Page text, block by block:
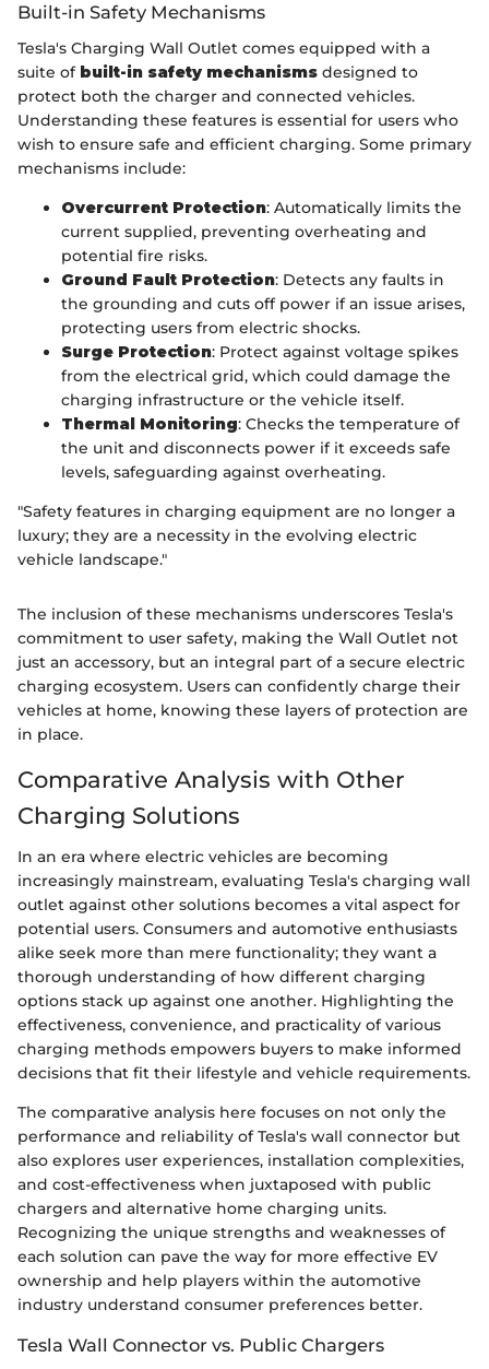
Built-in Safety Mechanisms
Tesla's Charging Wall Outlet comes equipped with a
suite of built-in safety mechanisms designed to
protect both the charger and connected vehicles.
Understanding these features is essential for users who
wish to ensure safe and efficient charging. Some primary
mechanisms include:
Overcurrent Protection: Automatically limits the
current supplied, preventing overheating and
potential fire risks.
Ground Fault Protection: Detects any faults in
the grounding and cuts off power if an issue arises,
protecting users from electric shocks.
Surge Protection: Protect against voltage spikes
from the electrical grid, which could damage the
charging infrastructure or the vehicle itself.
Thermal Monitoring: Checks the temperature of
the unit and disconnects power if it exceeds safe
levels, safeguarding against overheating.
"Safety features in charging equipment are no longer a
luxury; they are a necessity in the evolving electric
vehicle landscape."
The inclusion of these mechanisms underscores Tesla's
commitment to user safety, making the Wall Outlet not
just an accessory, but an integral part of a secure electric
charging ecosystem. Users can confidently charge their
vehicles at home, knowing these layers of protection are
in place.
Comparative Analysis with Other
Charging Solutions
In an era where electric vehicles are becoming
increasingly mainstream, evaluating Tesla's charging wall
outlet against other solutions becomes a vital aspect for
potential users. Consumers and automotive enthusiasts
alike seek more than mere functionality; they want a
thorough understanding of how different charging
options stack up against one another. Highlighting the
effectiveness, convenience, and practicality of various
charging methods empowers buyers to make informed
decisions that fit their lifestyle and vehicle requirements.
The comparative analysis here focuses on not only the
performance and reliability of Tesla's wall connector but
also explores user experiences, installation complexities,
and cost-effectiveness when juxtaposed with public
chargers and alternative home charging units.
Recognizing the unique strengths and weaknesses of
each solution can pave the way for more effective EV
ownership and help players within the automotive
industry understand consumer preferences better.
Tesla Wall Connector vs. Public Chargers